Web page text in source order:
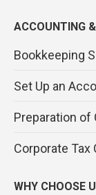
ACCOUNTING
Bookkeeping
Set Up an
Preparation
Corporate
WHY CHOOSE